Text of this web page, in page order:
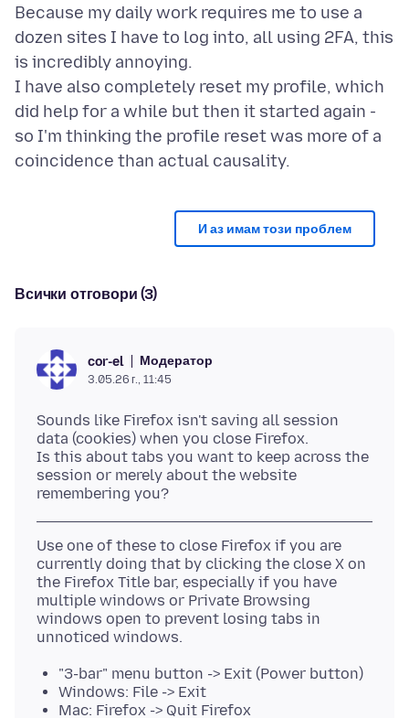
Because my daily work requires me to use a
dozen sites I have to log into, all using 2FA, this
is incredibly annoying.
I have also completely reset my profile, which
did help for a while but then it started again -
so I'm thinking the profile reset was more of a
И аз имам този проблем
Всички отговори (3)
cor-el Модератор
3.05.26 г., 11:45
Sounds like Firefox isn't saving all session
data (cookies) when you close Firefox.
Is this about tabs you want to keep across the
session or merely about the website
Use one of these to close Firefox if you are
currently doing that by clicking the close X on
the Firefox Title bar, especially if you have
multiple windows or Private Browsing
windows open to prevent losing tabs in
"3-bar" menu button -> Exit (Power button)
Windows: File -> Exit
Mac: Firefox -> Quit Firefox